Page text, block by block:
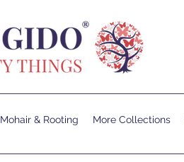
Mohair & Rooting More Collections